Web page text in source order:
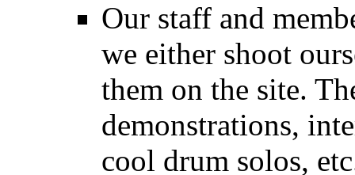
Our staff and
we either shoot
them on the site.
demonstrations,
cool drum solos,